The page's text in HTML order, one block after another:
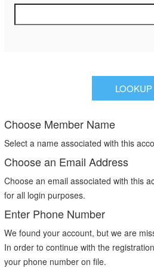
Choose Member Name
Select a name associated with this
Choose an Email Address
Choose an email associated with this
for all login purposes.
Enter Phone Number
We found your account, but we are
In order to continue with the
your phone number on file.